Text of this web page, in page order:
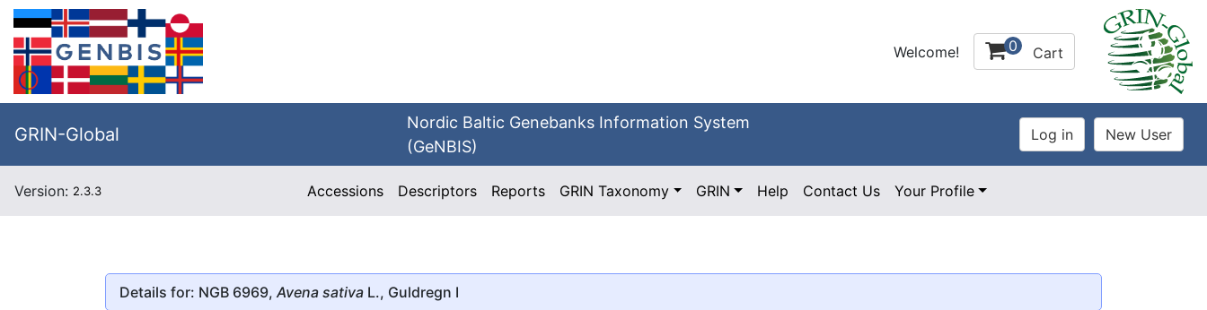
Welcome! 0 Cart
GRIN-Global
Nordic Baltic Genebanks Information System
(GeNBIS)
Version: 2.3.3 Accessions Descriptors Reports GRIN Taxonomy GRIN Help Contact Us Your Profile
Details for: NGB 6969, Avena sativa L., Guldregn I